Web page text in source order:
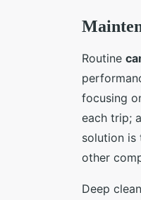
Routine
focusing
each trip;
solution is
other
Deep